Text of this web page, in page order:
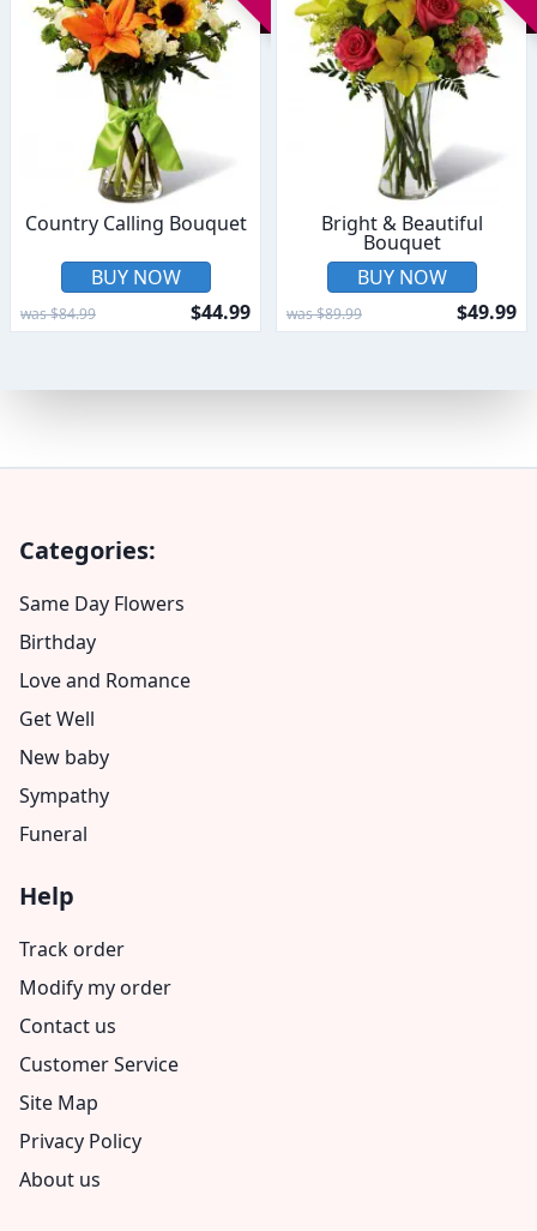
Country Calling Bouquet
BUY NOW
was $84.99 $44.99
Bright & Beautiful
Bouquet
BUY NOW
was $89.99 $49.99
Categories:
Same Day Flowers
Birthday
Love and Romance
Get Well
New baby
Sympathy
Funeral
Help
Track order
Modify my order
Contact us
Customer Service
Site Map
Privacy Policy
About us